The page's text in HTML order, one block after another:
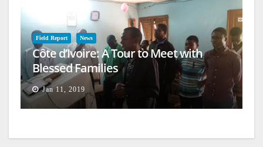
Field Report News
Côte d’Ivoire: A Tour to Meet with
Blessed Families
Jan 11, 2019